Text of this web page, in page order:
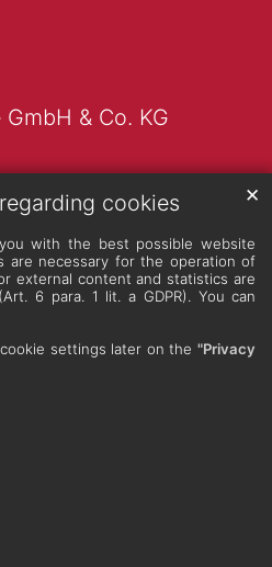
cookies
with the best possible website
are necessary for the operation of
external content and statistics are
6 para. 1 lit. a GDPR). You can
settings later on the "Privacy
✕
& Co. KG